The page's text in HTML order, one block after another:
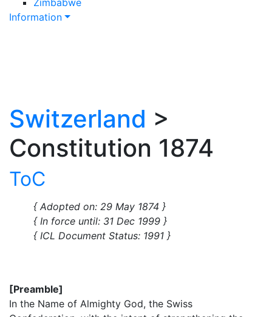
Information
Switzerland >
Constitution 1874
ToC
{ Adopted on: 29 May 1874 }
{ In force until: 31 Dec 1999 }
{ ICL Document Status: 1991 }
[Preamble]
In the Name of Almighty God, the Swiss